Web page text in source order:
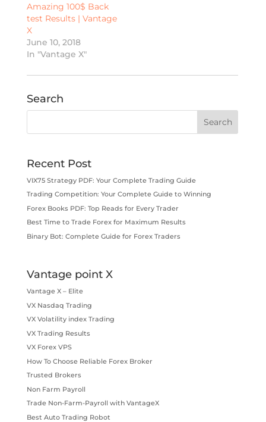
Amazing 100$ Back
test Results | Vantage
X
June 10, 2018
In "Vantage X"
Search
Recent Post
VIX75 Strategy PDF: Your Complete Trading Guide
Trading Competition: Your Complete Guide to Winning
Forex Books PDF: Top Reads for Every Trader
Best Time to Trade Forex for Maximum Results
Binary Bot: Complete Guide for Forex Traders
Vantage point X
Vantage X – Elite
VX Nasdaq Trading
VX Volatility index Trading
VX Trading Results
VX Forex VPS
How To Choose Reliable Forex Broker
Trusted Brokers
Non Farm Payroll
Trade Non-Farm-Payroll with VantageX
Best Auto Trading Robot